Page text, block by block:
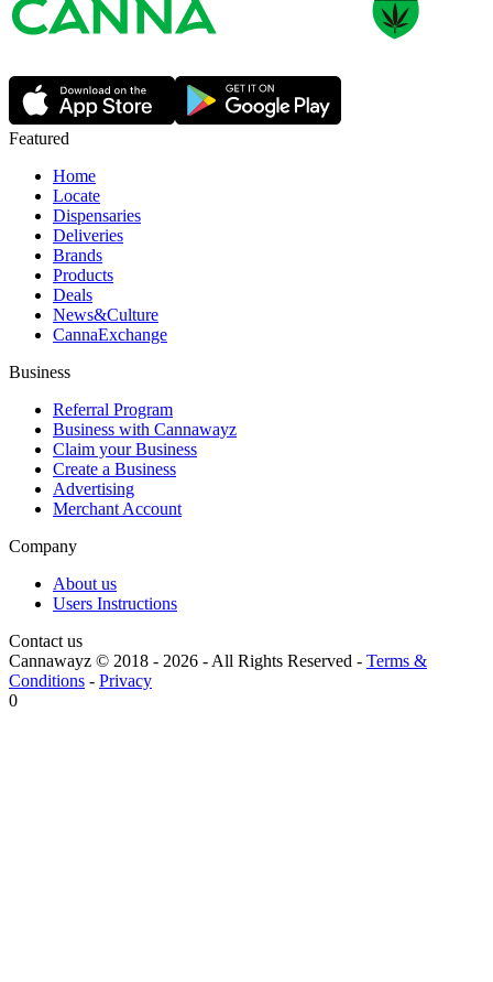
Featured
Home
Locate
Dispensaries
Deliveries
Brands
Products
Deals
News&Culture
CannaExchange
Business
Referral Program
Business with Cannawayz
Claim your Business
Create a Business
Advertising
Merchant Account
Company
About us
Users Instructions
Contact us
Cannawayz © 2018 - 2026 -All Rights Reserved - Terms &
Conditions - Privacy
0